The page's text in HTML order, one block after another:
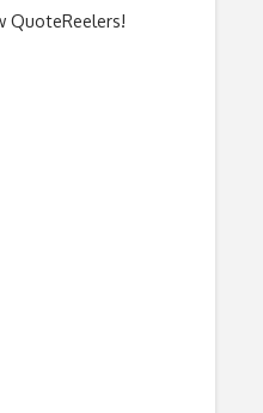
QuoteReelers!